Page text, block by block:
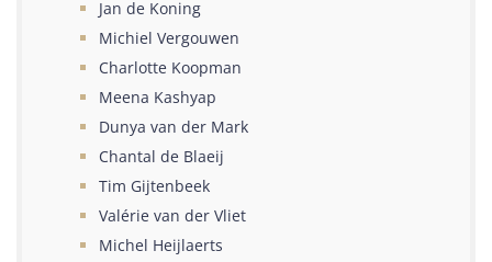
Jan de Koning
Michiel Vergouwen
Charlotte Koopman
Meena Kashyap
Dunya van der Mark
Chantal de Blaeij
Tim Gijtenbeek
Valérie van der Vliet
Michel Heijlaerts